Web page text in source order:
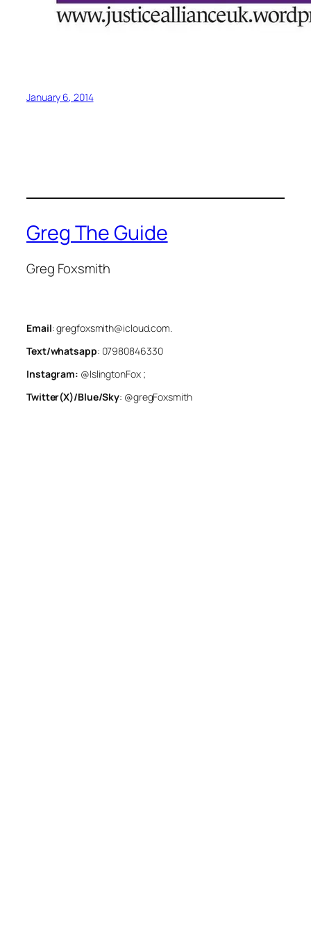
January 6, 2014
Greg The Guide
Greg Foxsmith
Email: gregfoxsmith@icloud.com.
Text/whatsapp: 07980846330
Instagram: @IslingtonFox ;
Twitter(X)/Blue/Sky: @gregFoxsmith